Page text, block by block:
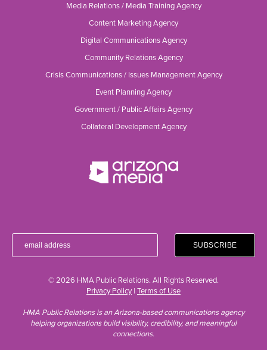
Media Relations / Media Training Agency
Content Marketing Agency
Digital Communications Agency
Community Relations Agency
Crisis Communications / Issues Management Agency
Event Planning Agency
Government / Public Affairs Agency
Collateral Development Agency
© 2026 HMA Public Relations. All Rights Reserved.
Privacy Policy| Terms of Use
HMA Public Relations is an Arizona-based communications agency
helping organizations build visibility, credibility, and meaningful
connections.